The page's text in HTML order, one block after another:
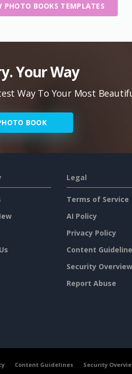
PHOTO BOOKS TEMPLATES
Your Way
Way To Your Most
BOOK
Legal
Terms of Service
AI Policy
Privacy Policy
Content
Security Overview
Report Abuse
Content Guidelines Security